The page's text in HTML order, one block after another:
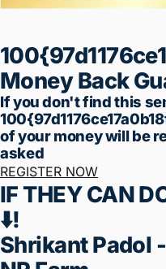
✅ Financial
✅ Technology
✅ Lead
Total Price ₹99
Limited Offer:
I don't want to miss this
Registration
Minutes